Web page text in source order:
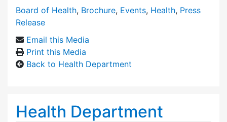
Board of Health, Brochure, Events, Health, Press
Release
Email this Media
Print this Media
Back to Health Department
Health Department